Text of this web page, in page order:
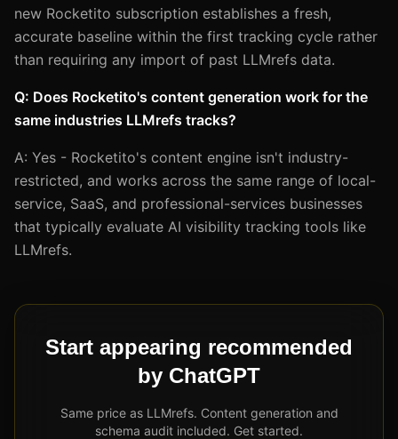
new Rocketito subscription establishes a fresh,
accurate baseline within the first tracking cycle rather
than requiring any import of past LLMrefs data.
Q: Does Rocketito's content generation work for the
same industries LLMrefs tracks?
A: Yes - Rocketito's content engine isn't industry-
restricted, and works across the same range of local-
service, SaaS, and professional-services businesses
that typically evaluate AI visibility tracking tools like
LLMrefs.
Start appearing recommended
by ChatGPT
Same price as LLMrefs. Content generation and
schema audit included. Get started.